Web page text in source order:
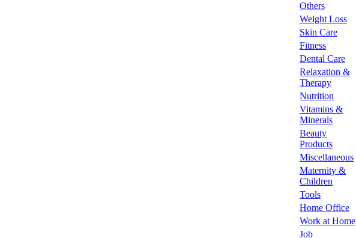
Others
Weight Loss
Skin Care
Fitness
Dental Care
Relaxation &
Therapy
Nutrition
Vitamins &
Minerals
Beauty
Products
Miscellaneous
Maternity &
Children
Tools
Home Office
Work at Home
Job